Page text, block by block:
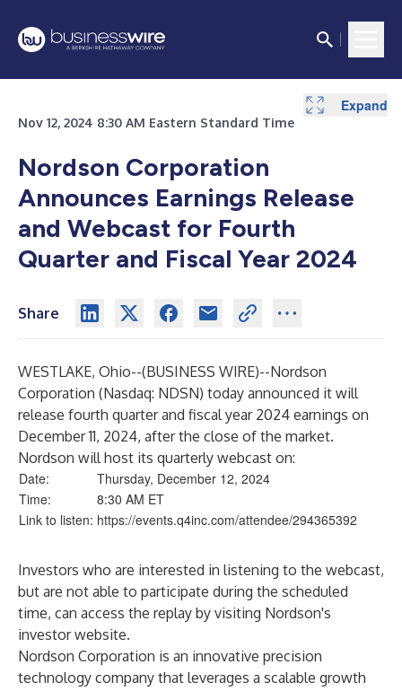
Nov 12, 2024 8:30 AM Eastern Standard Time
Nordson Corporation
Announces Earnings Release
and Webcast for Fourth
Quarter and Fiscal Year 2024
Share
WESTLAKE, Ohio--(BUSINESS WIRE)--Nordson
Corporation (Nasdaq: NDSN) today announced it will
release fourth quarter and fiscal year 2024 earnings on
December 11, 2024, after the close of the market.
Nordson will host its quarterly webcast on:
Date:
Thursday, December 12, 2024
Time:
8:30 AM ET
Link to listen: https://events.q4inc.com/attendee/294365392
Expand
Investors who are interested in listening to the webcast,
but are not able to participate during the scheduled
time, can access the replay by visiting Nordson's
investor website.
Nordson Corporation is an innovative precision
technology company that leverages a scalable growth